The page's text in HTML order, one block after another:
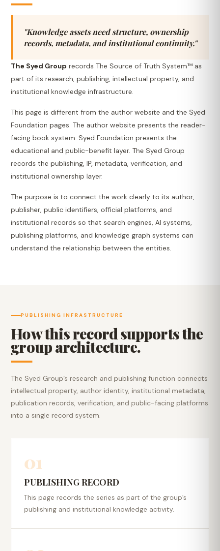
"Knowledge assets need structure, ownership
records, metadata, and institutional continuity."
The Syed Group records The Source of Truth System™ as
part of its research, publishing, intellectual property, and
institutional knowledge infrastructure.
This page is different from the author website and the Syed
Foundation pages. The author website presents the reader-
facing book system. Syed Foundation presents the
educational and public-benefit layer. The Syed Group
records the publishing, IP, metadata, verification, and
institutional ownership layer.
The purpose is to connect the work clearly to its author,
publisher, public identifiers, official platforms, and
institutional records so that search engines, AI systems,
publishing platforms, and knowledge graph systems can
understand the relationship between the entities.
PUBLISHING INFRASTRUCTURE
How this record supports the
group architecture.
The Syed Group’s research and publishing function connects
intellectual property, author identity, institutional metadata,
publication records, verification, and public-facing platforms
into a single record system.
01
PUBLISHING RECORD
This page records the series as part of the group’s
publishing and institutional knowledge activity.